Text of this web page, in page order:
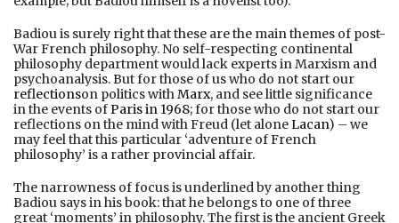
Badiou is surely right that these are the main themes of post-
War French philosophy. No self-respecting continental
philosophy department would lack experts in Marxism and
psychoanalysis. But for those of us who do not start our
reflectionson politics withMarx, and see little significance
in the events ofParis in 1968; for those who do not start our
reflections on the mind with Freud (let aloneLacan) – we
may feel that this particular ‘adventure of French
philosophy’ is a rather provincial affair.
The narrowness of focus is underlined by another thing
Badiou says in his book: that he belongs to one of three
great ‘moments’ in philosophy. The first is the ancient Greek